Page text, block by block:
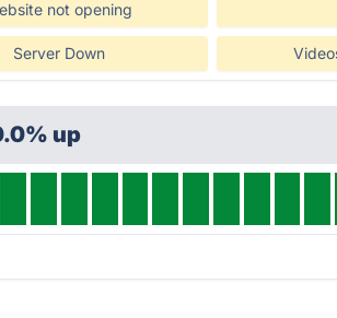
not opening
Server Down
up